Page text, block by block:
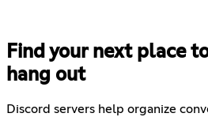
Find your next place
hang out
Discord servers help organize